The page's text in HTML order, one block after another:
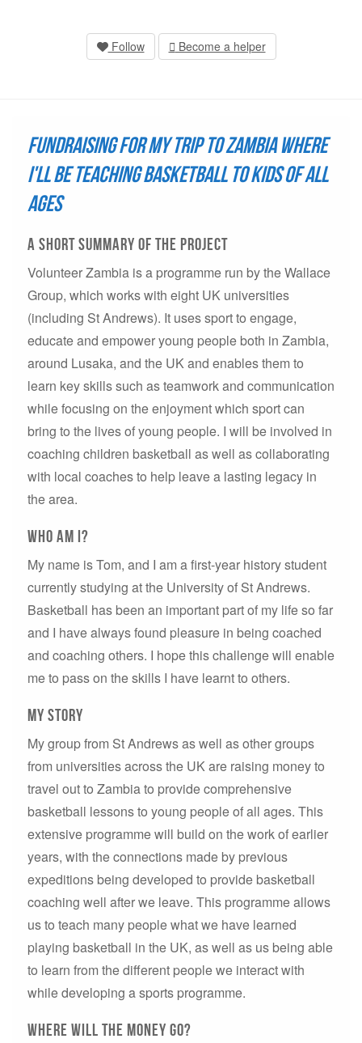
Follow Become a helper
Fundraising for my trip to Zambia where
I'll be teaching basketball to kids of all
ages
A short summary of THE project
Volunteer Zambia is a programme run by the Wallace
Group, which works with eight UK universities
(including St Andrews). It uses sport to engage,
educate and empower young people both in Zambia,
around Lusaka, and the UK and enables them to
learn key skills such as teamwork and communication
while focusing on the enjoyment which sport can
bring to the lives of young people. I will be involved in
coaching children basketball as well as collaborating
with local coaches to help leave a lasting legacy in
the area.
Who Am I?
My name is Tom, and I am a first-year history student
currently studying at the University of St Andrews.
Basketball has been an important part of my life so far
and I have always found pleasure in being coached
and coaching others. I hope this challenge will enable
me to pass on the skills I have learnt to others.
MY story
My group from St Andrews as well as other groups
from universities across the UK are raising money to
travel out to Zambia to provide comprehensive
basketball lessons to young people of all ages. This
extensive programme will build on the work of earlier
years, with the connections made by previous
expeditions being developed to provide basketball
coaching well after we leave. This programme allows
us to teach many people what we have learned
playing basketball in the UK, as well as us being able
to learn from the different people we interact with
while developing a sports programme.
Where will the money go?